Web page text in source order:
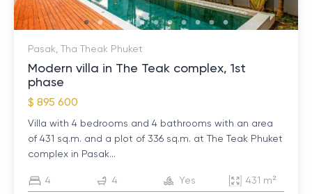
Pasak, Tha Theak Phuket
Modern villa in The Teak complex, 1st
phase
$ 895 600
Villa with 4 bedrooms and 4 bathrooms with an area
of ​​431 sq.m. and a plot of 336 sq.m. at The Teak Phuket
complex in Pasak...
4 4 Yes 431 m²